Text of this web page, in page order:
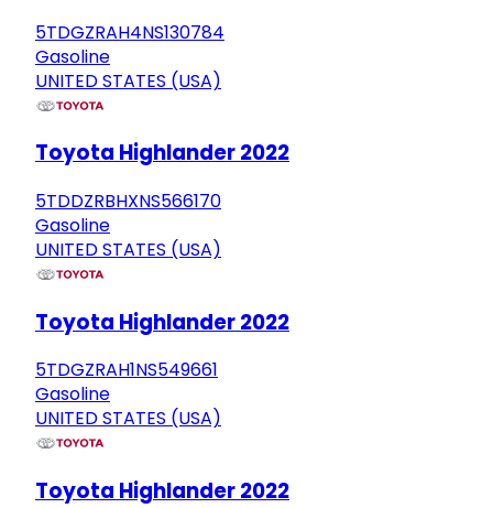
5TDGZRAH4NS130784
Gasoline
UNITED STATES (USA)
Toyota Highlander 2022
5TDDZRBHXNS566170
Gasoline
UNITED STATES (USA)
Toyota Highlander 2022
5TDGZRAH1NS549661
Gasoline
UNITED STATES (USA)
Toyota Highlander 2022